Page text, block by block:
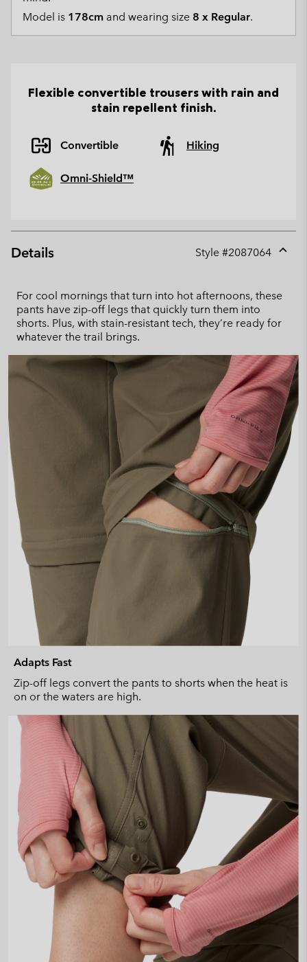
Model is 178cm and wearing size 8 x Regular.
Flexible convertible trousers with rain and
stain repellent finish.
Convertible Hiking
Omni-Shield™
Details Style #2087064
For cool mornings that turn into hot afternoons, these
pants have zip-off legs that quickly turn them into
shorts. Plus, with stain-resistant tech, they’re ready for
whatever the trail brings.
Adapts Fast
Zip-off legs convert the pants to shorts when the heat is
on or the waters are high.